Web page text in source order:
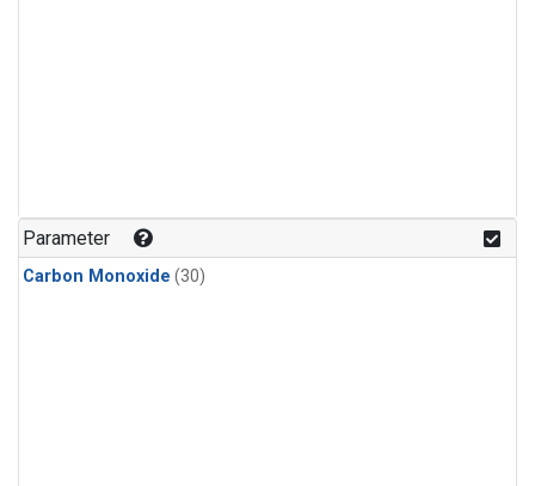
Parameter
Carbon Monoxide (30)